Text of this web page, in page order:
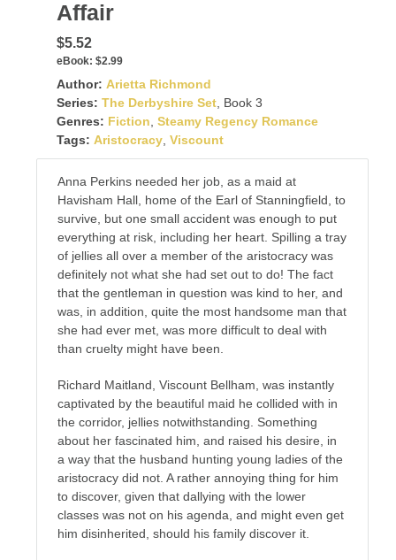
Affair
$5.52
eBook: $2.99
Author: Arietta Richmond
Series: The Derbyshire Set , Book 3
Genres: Fiction ,Steamy Regency Romance
Tags: Aristocracy ,Viscount
Anna Perkins needed her job, as a maid at
Havisham Hall, home of the Earl of Stanningfield, to
survive, but one small accident was enough to put
everything at risk, including her heart. Spilling a tray
of jellies all over a member of the aristocracy was
definitely not what she had set out to do! The fact
that the gentleman in question was kind to her, and
was, in addition, quite the most handsome man that
she had ever met, was more difficult to deal with
than cruelty might have been.
Richard Maitland, Viscount Bellham, was instantly
captivated by the beautiful maid he collided with in
the corridor, jellies notwithstanding. Something
about her fascinated him, and raised his desire, in
a way that the husband hunting young ladies of the
aristocracy did not. A rather annoying thing for him
to discover, given that dallying with the lower
classes was not on his agenda, and might even get
him disinherited, should his family discover it.